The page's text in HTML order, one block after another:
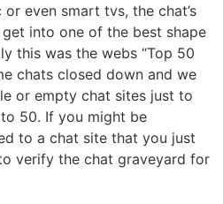
even smart tvs, the chat’s
into one of the best shape
this was the webs “Top 50
chats closed down and we
or empty chat sites just to
50. If you might be
to a chat site that you just
verify the chat graveyard for